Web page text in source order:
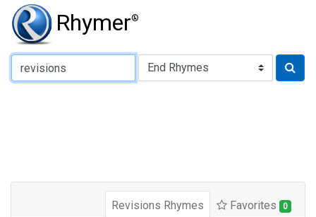
Rhymer®
Type of Rhyme:
Revisions Rhymes Favorites 0